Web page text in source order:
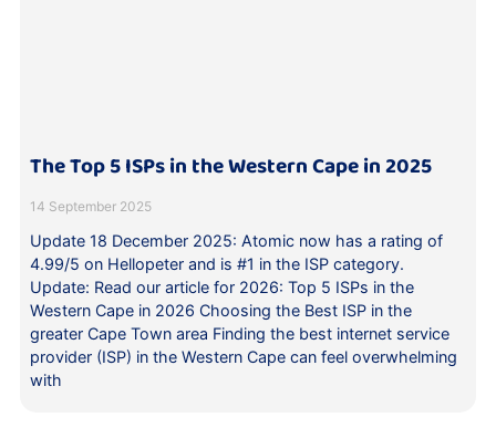
The Top 5 ISPs in the Western Cape in 2025
14 September 2025
Update 18 December 2025: Atomic now has a rating of
4.99/5 on Hellopeter and is #1 in the ISP category.
Update: Read our article for 2026: Top 5 ISPs in the
Western Cape in 2026 Choosing the Best ISP in the
greater Cape Town area Finding the best internet service
provider (ISP) in the Western Cape can feel overwhelming
with